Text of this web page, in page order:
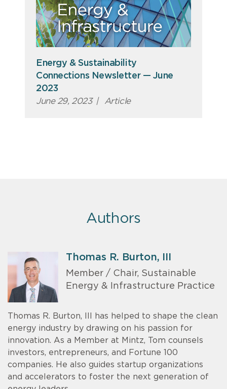
Energy & Sustainability
Connections Newsletter — June
2023
June 29, 2023 | Article
Authors
Thomas R. Burton, III
Member / Chair, Sustainable
Energy & Infrastructure Practice
Thomas R. Burton, III has helped to shape the clean
energy industry by drawing on his passion for
innovation. As a Member at Mintz, Tom counsels
investors, entrepreneurs, and Fortune 100
companies. He also guides startup organizations
and accelerators to foster the next generation of